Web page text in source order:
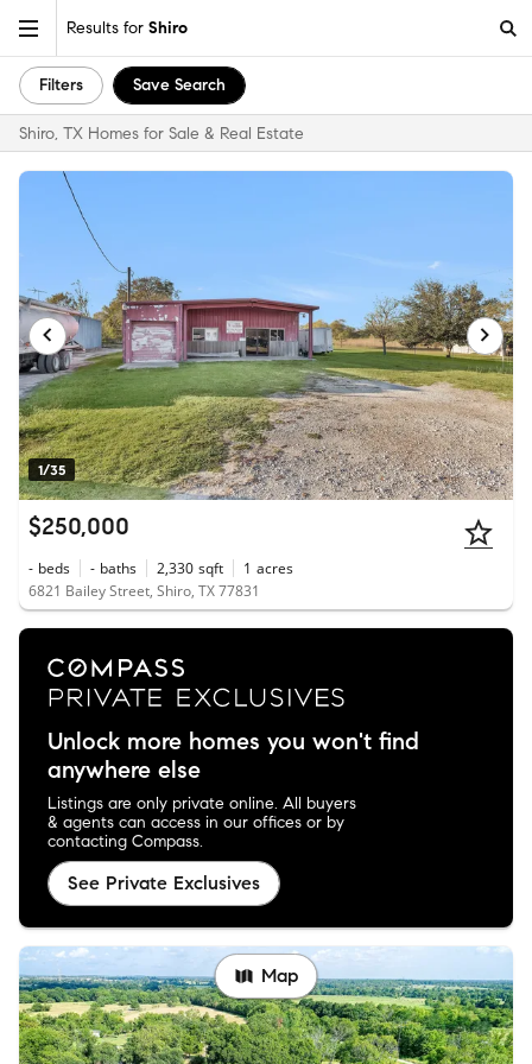
Results for Shiro
Filters Save Search
Shiro, TX Homes for Sale & Real Estate
1/35
$250,000
- beds - baths 2,330 sqft 1 acres
6821 Bailey Street, Shiro, TX 77831
Unlock more homes you won't find
anywhere else
Listings are only private online. All buyers
& agents can access in our offices or by
contacting Compass.
See Private Exclusives
Map